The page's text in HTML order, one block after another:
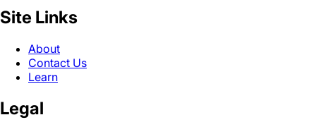
Site Links
About
Contact Us
Learn
Legal